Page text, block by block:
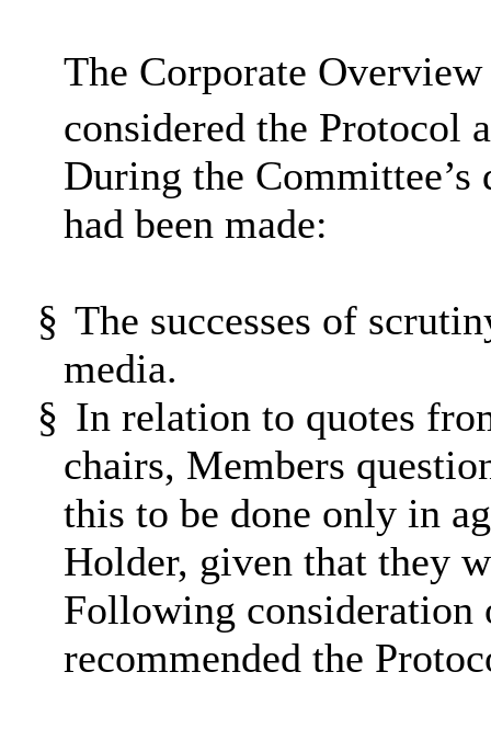
The Corporate
considered the Protocol
During the
had been made:
§ The successes of
media.
§ In relation to quotes
chairs, Members
this to be done only in
Holder, given that they
Following consideration
recommended the